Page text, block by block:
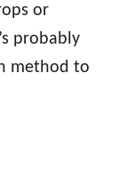
or
probably
method to